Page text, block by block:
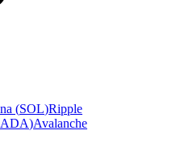
(SOL)Ripple
ADA)Avalanche